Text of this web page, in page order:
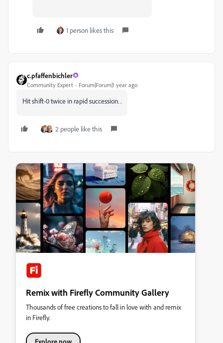
1 person likes this
c.pfaffenbichler
Community Expert Forum|Forum|1 year ago
Hit shift-0 twice in rapid succession. .
2 people like this
Remix with Firefly Community Gallery
Thousands of free creations to fall in love with and remix
in Firefly.
Explore now